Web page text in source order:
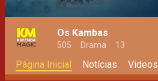
Os Kambas
505 Drama 13
Página Inicial Notícias Videos